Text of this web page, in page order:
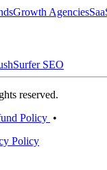
Growth Agencies
Surfer SEO
reserved.
Policy •
Policy